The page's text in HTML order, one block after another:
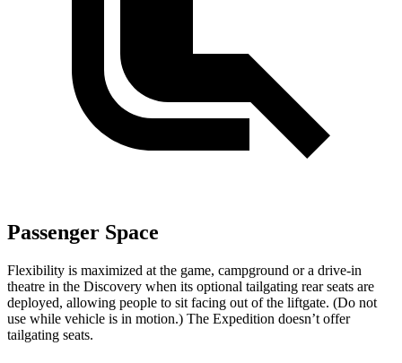
Passenger Space
Flexibility is maximized at the game, campground or a drive-in
theatre in the Discovery when its optional tailgating rear seats are
deployed, allowing people to sit facing out of the liftgate. (Do not
use while vehicle is in motion.) The Expedition doesn’t offer
tailgating seats.